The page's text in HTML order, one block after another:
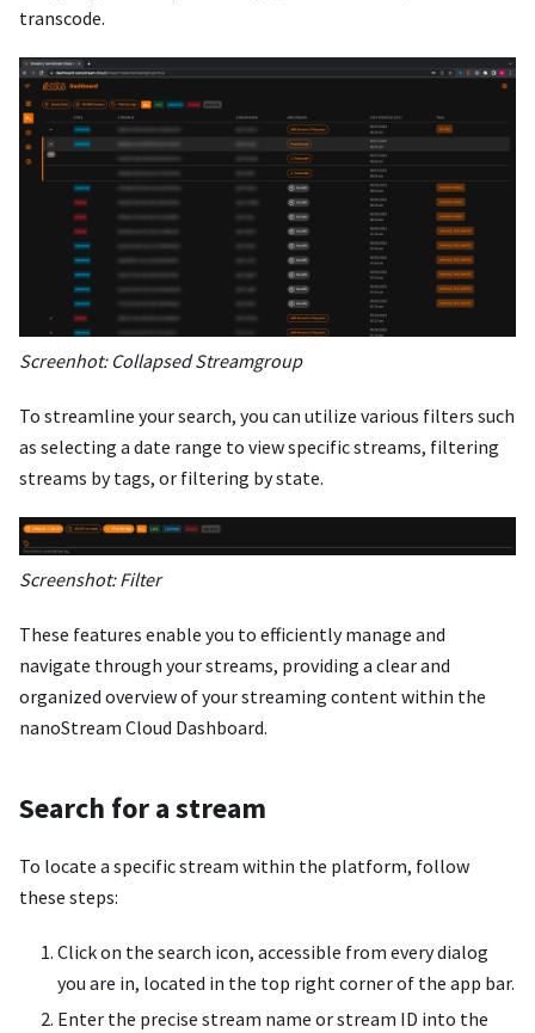
transcode.
Screenhot: Collapsed Streamgroup
To streamline your search, you can utilize various filters such
as selecting a date range to view specific streams, filtering
streams by tags, or filtering by state.
Screenshot: Filter
These features enable you to efficiently manage and
navigate through your streams, providing a clear and
organized overview of your streaming content within the
nanoStream Cloud Dashboard.
Search for a stream
To locate a specific stream within the platform, follow
these steps:
Click on the search icon, accessible from every dialog
you are in, located in the top right corner of the app bar.
Enter the precise stream name or stream ID into the